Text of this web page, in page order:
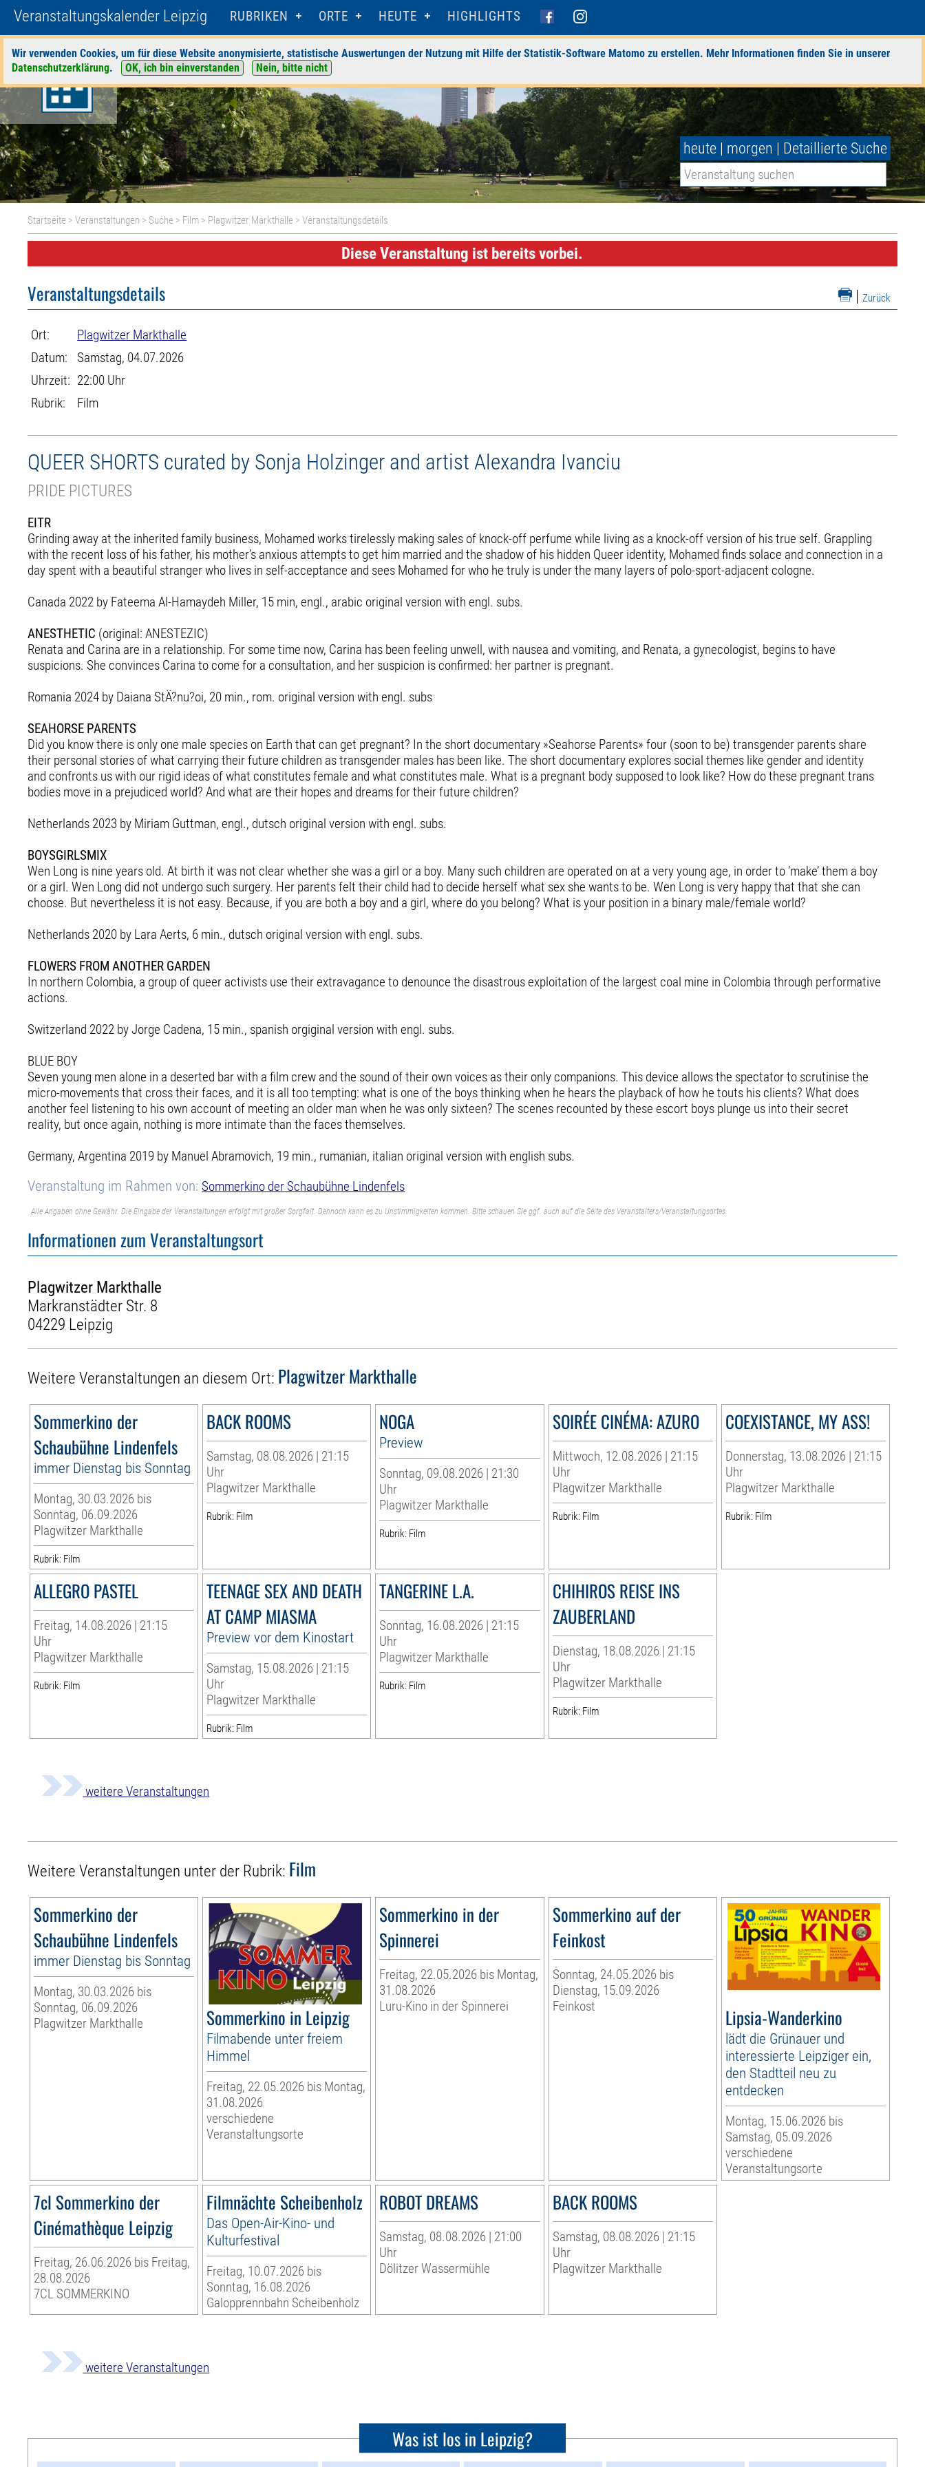
Veranstaltungskalender Leipzig RUBRIKEN ORTE HEUTE HIGHLIGHTS
Wir verwenden Cookies, um für diese Website anonymisierte, statistische Auswertungen der Nutzung mit Hilfe der Statistik-Software Matomo zu erstellen. Mehr Informationen finden Sie in unserer
Datenschutzerklärung. OK, ich bin einverstanden Nein, bitte nicht
heute | morgen | Detaillierte Suche
Startseite >Veranstaltungen > Suche > Film > Plagwitzer Markthalle > Veranstaltungsdetails
Diese Veranstaltung ist bereits vorbei.
| Zurück
Veranstaltungsdetails
Ort:
Plagwitzer Markthalle
Datum:
Samstag, 04.07.2026
Uhrzeit: 22:00 Uhr
Rubrik:
Film
QUEER SHORTS curated by Sonja Holzinger and artist Alexandra Ivanciu
PRIDE PICTURES
EITR
Grinding away at the inherited family business, Mohamed works tirelessly making sales of knock-off perfume while living as a knock-off version of his true self. Grappling
with the recent loss of his father, his mother’s anxious attempts to get him married and the shadow of his hidden Queer identity, Mohamed finds solace and connection in a
day spent with a beautiful stranger who lives in self-acceptance and sees Mohamed for who he truly is under the many layers of polo-sport-adjacent cologne.
Canada 2022 by Fateema Al-Hamaydeh Miller, 15 min, engl., arabic original version with engl. subs.
ANESTHETIC (original: ANESTEZIC)
Renata and Carina are in a relationship. For some time now, Carina has been feeling unwell, with nausea and vomiting, and Renata, a gynecologist, begins to have
suspicions. She convinces Carina to come for a consultation, and her suspicion is confirmed: her partner is pregnant.
Romania 2024 by Daiana StÄ?nu?oi, 20 min., rom. original version with engl. subs
SEAHORSE PARENTS
Did you know there is only one male species on Earth that can get pregnant? In the short documentary »Seahorse Parents» four (soon to be) transgender parents share
their personal stories of what carrying their future children as transgender males has been like. The short documentary explores social themes like gender and identity
and confronts us with our rigid ideas of what constitutes female and what constitutes male. What is a pregnant body supposed to look like? How do these pregnant trans
bodies move in a prejudiced world? And what are their hopes and dreams for their future children?
Netherlands 2023 by Miriam Guttman, engl., dutsch original version with engl. subs.
BOYSGIRLSMIX
Wen Long is nine years old. At birth it was not clear whether she was a girl or a boy. Many such children are operated on at a very young age, in order to ’make’ them a boy
or a girl. Wen Long did not undergo such surgery. Her parents felt their child had to decide herself what sex she wants to be. Wen Long is very happy that that she can
choose. But nevertheless it is not easy. Because, if you are both a boy and a girl, where do you belong? What is your position in a binary male/female world?
Netherlands 2020 by Lara Aerts, 6 min., dutsch original version with engl. subs.
FLOWERS FROM ANOTHER GARDEN
In northern Colombia, a group of queer activists use their extravagance to denounce the disastrous exploitation of the largest coal mine in Colombia through performative
actions.
Switzerland 2022 by Jorge Cadena, 15 min., spanish orgiginal version with engl. subs.
BLUE BOY
Seven young men alone in a deserted bar with a film crew and the sound of their own voices as their only companions. This device allows the spectator to scrutinise the
micro-movements that cross their faces, and it is all too tempting: what is one of the boys thinking when he hears the playback of how he touts his clients? What does
another feel listening to his own account of meeting an older man when he was only sixteen? The scenes recounted by these escort boys plunge us into their secret
reality, but once again, nothing is more intimate than the faces themselves.
Germany, Argentina 2019 by Manuel Abramovich, 19 min., rumanian, italian original version with english subs.
Veranstaltung im Rahmen von: Sommerkino der Schaubühne Lindenfels
Alle Angaben ohne Gewähr. Die Eingabe der Veranstaltungen erfolgt mit großer Sorgfalt. Dennoch kann es zu Unstimmigkeiten kommen. Bitte schauen Sie ggf. auch auf die Seite des Veranstalters/Veranstaltungsortes.
Informationen zum Veranstaltungsort
Plagwitzer Markthalle
Markranstädter Str. 8
04229 Leipzig
Weitere Veranstaltungen an diesem Ort: Plagwitzer Markthalle
Sommerkino der
Schaubühne Lindenfels
immer Dienstag bis Sonntag
Montag, 30.03.2026 bis
Sonntag, 06.09.2026
Plagwitzer Markthalle
Rubrik: Film
BACK ROOMS
Samstag, 08.08.2026 | 21:15
Uhr
Plagwitzer Markthalle
Rubrik: Film
NOGA
Preview
Sonntag, 09.08.2026 | 21:30
Uhr
Plagwitzer Markthalle
Rubrik: Film
SOIRÉE CINÉMA: AZURO
Mittwoch, 12.08.2026 | 21:15
Uhr
Plagwitzer Markthalle
Rubrik: Film
COEXISTANCE, MY ASS!
Donnerstag, 13.08.2026 | 21:15
Uhr
Plagwitzer Markthalle
Rubrik: Film
ALLEGRO PASTEL
Freitag, 14.08.2026 | 21:15
Uhr
Plagwitzer Markthalle
Rubrik: Film
TEENAGE SEX AND DEATH
AT CAMP MIASMA
Preview vor dem Kinostart
Samstag, 15.08.2026 | 21:15
Uhr
Plagwitzer Markthalle
Rubrik: Film
TANGERINE L.A.
Sonntag, 16.08.2026 | 21:15
Uhr
Plagwitzer Markthalle
Rubrik: Film
CHIHIROS REISE INS
ZAUBERLAND
Dienstag, 18.08.2026 | 21:15
Uhr
Plagwitzer Markthalle
Rubrik: Film
weitere Veranstaltungen
Weitere Veranstaltungen unter der Rubrik: Film
Sommerkino der
Schaubühne Lindenfels
immer Dienstag bis Sonntag
Montag, 30.03.2026 bis
Sonntag, 06.09.2026
Plagwitzer Markthalle
Sommerkino in Leipzig
Filmabende unter freiem
Himmel
Freitag, 22.05.2026 bis Montag,
31.08.2026
verschiedene
Veranstaltungsorte
Sommerkino in der
Spinnerei
Freitag, 22.05.2026 bis Montag,
31.08.2026
Luru-Kino in der Spinnerei
Sommerkino auf der
Feinkost
Sonntag, 24.05.2026 bis
Dienstag, 15.09.2026
Feinkost
Lipsia-Wanderkino
lädt die Grünauer und
interessierte Leipziger ein,
den Stadtteil neu zu
entdecken
Montag, 15.06.2026 bis
Samstag, 05.09.2026
verschiedene
Veranstaltungsorte
7cl Sommerkino der
Cinémathèque Leipzig
Freitag, 26.06.2026 bis Freitag,
28.08.2026
7CL SOMMERKINO
Filmnächte Scheibenholz
Das Open-Air-Kino- und
Kulturfestival
Freitag, 10.07.2026 bis
Sonntag, 16.08.2026
Galopprennbahn Scheibenholz
ROBOT DREAMS
Samstag, 08.08.2026 | 21:00
Uhr
Dölitzer Wassermühle
BACK ROOMS
Samstag, 08.08.2026 | 21:15
Uhr
Plagwitzer Markthalle
weitere Veranstaltungen
Was ist los in Leipzig?